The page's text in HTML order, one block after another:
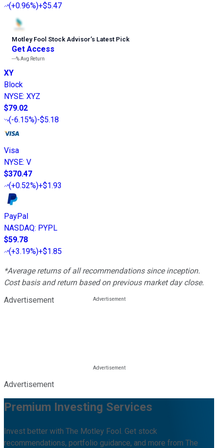
(+0.96%)+$5.47
Motley Fool Stock Advisor’s Latest Pick
Get Access
---%Avg Return
XY
Block
NYSE: XYZ
$79.02
(-6.15%)-$5.18
Visa
NYSE: V
$370.47
(+0.52%)+$1.93
PayPal
NASDAQ: PYPL
$59.78
(+3.19%)+$1.85
*Average returns of all recommendations since inception.
Cost basis and return based on previous market day close.
Advertisement
Advertisement
Premium Investing Services
Invest better with The Motley Fool. Get stock
recommendations, portfolio guidance, and more from The